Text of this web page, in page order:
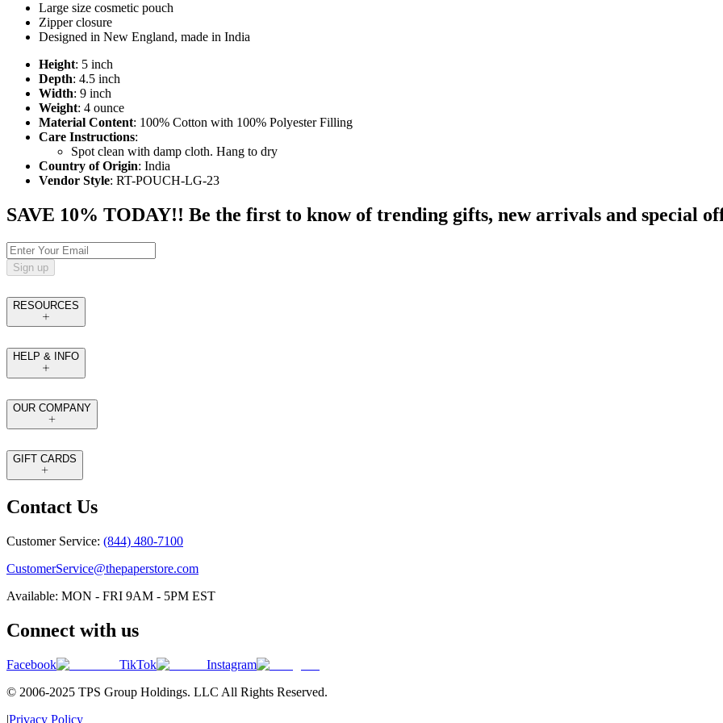
Large size cosmetic pouch
Zipper closure
Designed in New England, made in India
Height: 5 inch
Depth: 4.5 inch
Width: 9 inch
Weight: 4 ounce
Material Content: 100% Cotton with 100% Polyester Filling
Care Instructions:
Spot clean with damp cloth. Hang to dry
Country of Origin: India
Vendor Style: RT-POUCH-LG-23
SAVE 10% TODAY!! Be the first to know of trending gifts, new arrivals and special
Sign up
RESOURCES
HELP & INFO
OUR COMPANY
GIFT CARDS
Contact Us
Customer Service: (844) 480-7100
CustomerService@thepaperstore.com
Available: MON - FRI 9AM - 5PM EST
Connect with us
Facebook TikTok
Instagram
© 2006-2025 TPS Group Holdings. LLC All Rights Reserved.
|Privacy Policy